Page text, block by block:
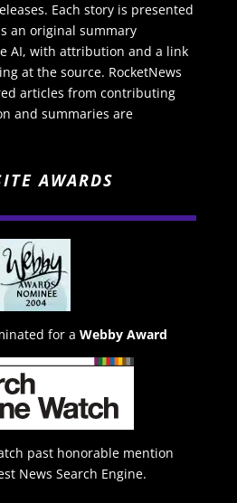
Each story is presented
an original summary
AI, with attribution and a link
at the source. RocketNews
articles from contributing
and summaries are
AWARDS
for a Webby Award
past honorable mention
News Search Engine.